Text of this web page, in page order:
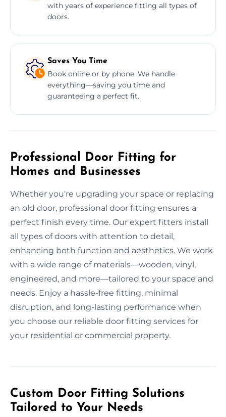
with years of experience fitting all types of
doors.
Saves You Time
Book online or by phone. We handle
everything—saving you time and
guaranteeing a perfect fit.
Professional Door Fitting for
Homes and Businesses
Whether you're upgrading your space or replacing
an old door, professional door fitting ensures a
perfect finish every time. Our expert fitters install
all types of doors with attention to detail,
enhancing both function and aesthetics. We work
with a wide range of materials—wooden, vinyl,
engineered, and more—tailored to your space and
needs. Enjoy a hassle-free fitting, minimal
disruption, and long-lasting performance when
you choose our reliable door fitting services for
your residential or commercial property.
Custom Door Fitting Solutions
Tailored to Your Needs